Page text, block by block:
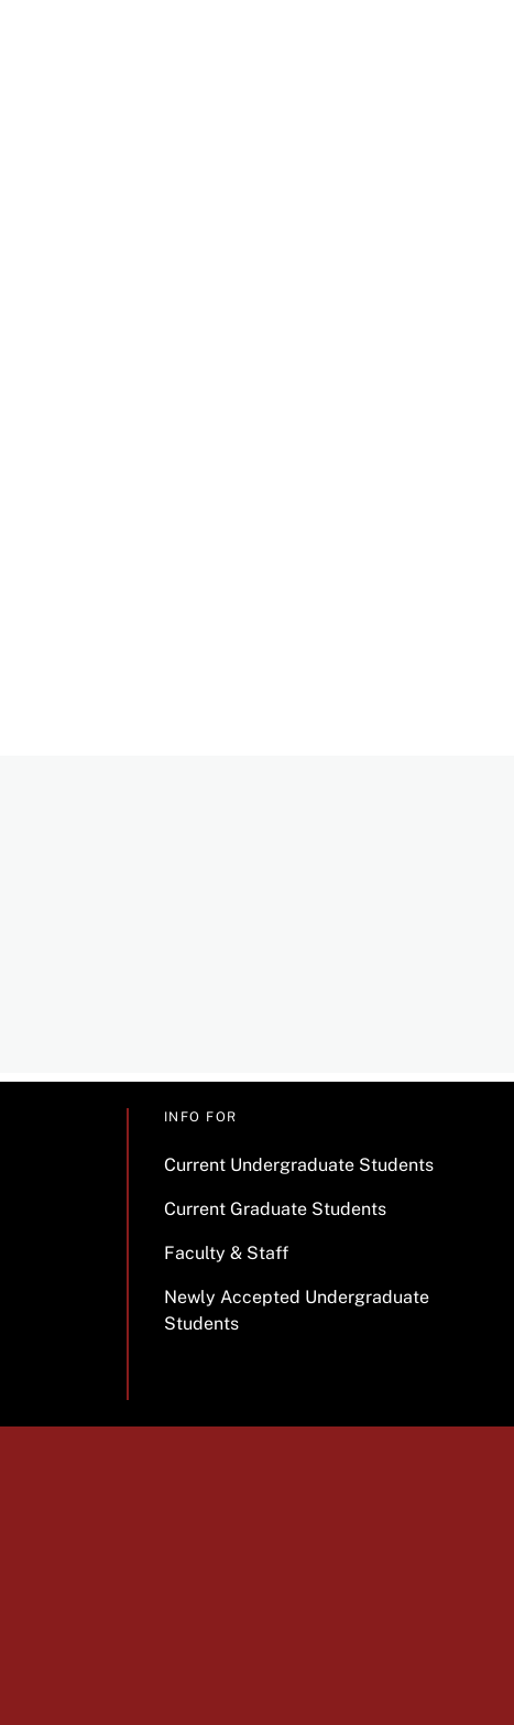
INFO FOR
Current Undergraduate Students
Current Graduate Students
Faculty & Staff
Newly Accepted Undergraduate
Students